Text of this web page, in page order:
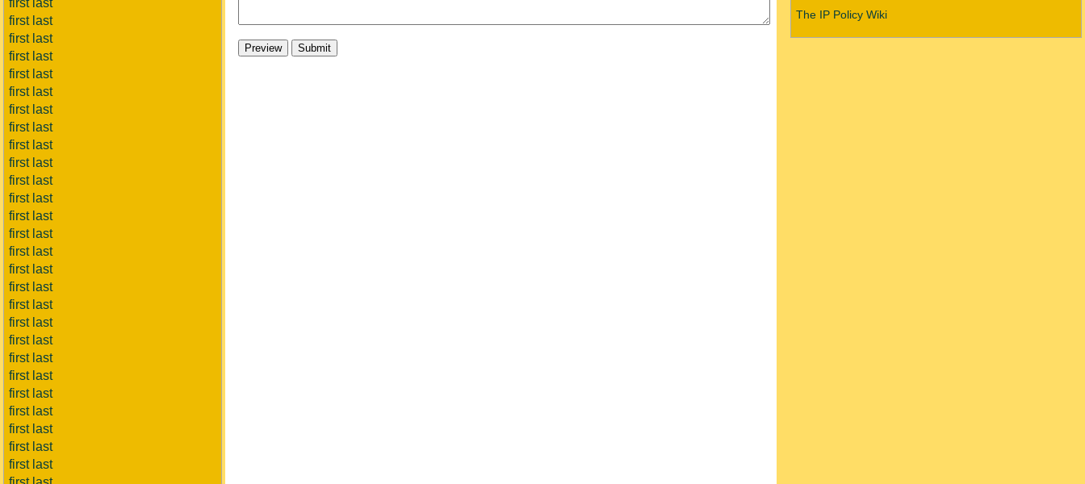
first last
first last
first last
first last
first last
first last
first last
first last
first last
first last
first last
first last
first last
first last
first last
first last
first last
first last
first last
first last
first last
first last
first last
first last
first last
first last
first last
The IP Policy Wiki